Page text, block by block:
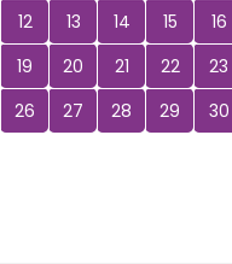
12 13 14 15
16
19 20 21 22
23
26 27 28 29
30